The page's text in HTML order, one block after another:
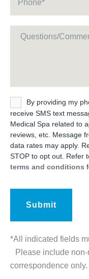
UntitledBy providing my
receive SMS text
Medical Spa related to
reviews, etc. Message
data rates may apply.
STOP to opt out. Refer
terms and conditions
*All indicated fields
Please include
correspondence only.